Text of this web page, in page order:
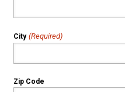
City (Required)
Zip Code